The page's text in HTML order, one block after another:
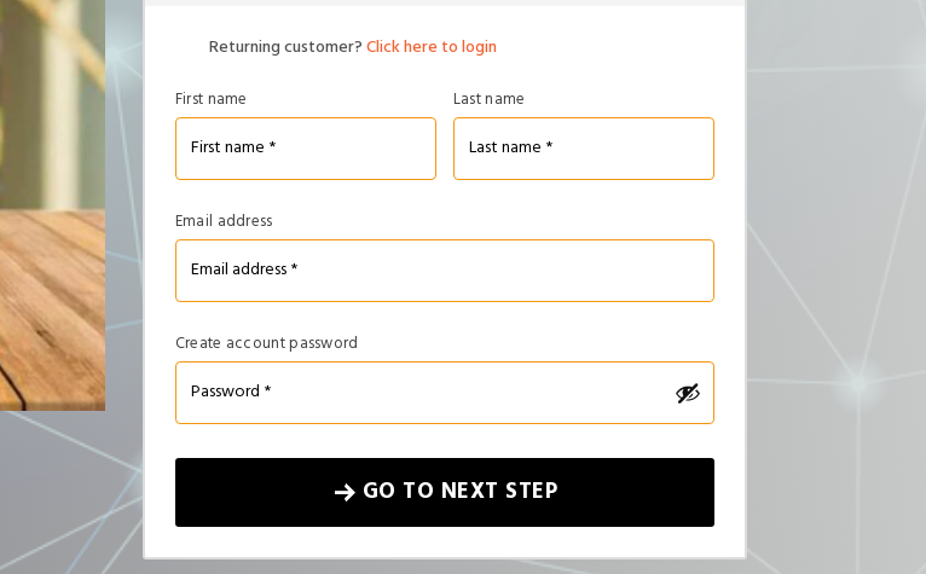
Returning customer?Click here to login
First name Last name
Email address
Create account password
GO TO NEXT STEP